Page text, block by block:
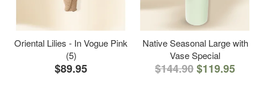
Oriental Lilies - In Vogue Pink
(5)
$89.95
Native Seasonal Large with
Vase Special
$144.90$119.95